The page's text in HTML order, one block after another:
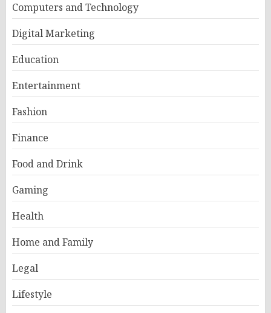
Computers and Technology
Digital Marketing
Education
Entertainment
Fashion
Finance
Food and Drink
Gaming
Health
Home and Family
Legal
Lifestyle